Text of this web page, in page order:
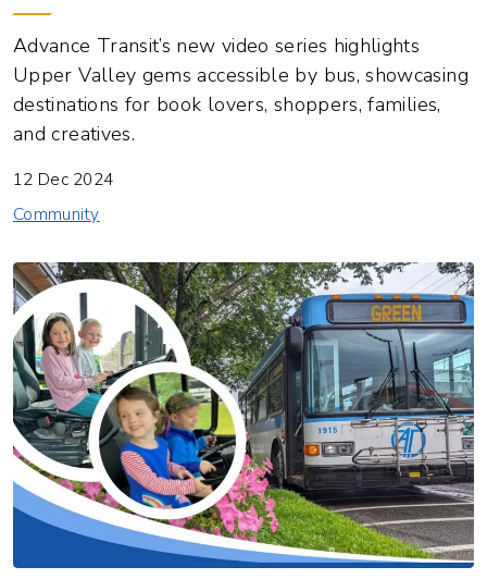
Advance Transit’s new video series highlights
Upper Valley gems accessible by bus, showcasing
destinations for book lovers, shoppers, families,
and creatives.
12 Dec 2024
Community